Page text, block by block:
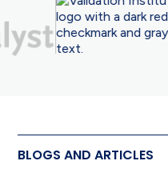
BLOGS AND ARTICLES